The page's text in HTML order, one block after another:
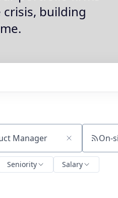
building
On-
Seniority Salary